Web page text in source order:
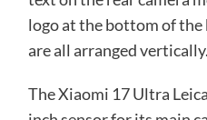
logo at the bottom of the
are all arranged vertically.
The Xiaomi 17 Ultra